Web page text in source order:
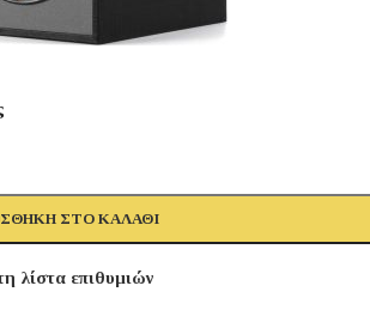
ΣΤΟ ΚΑΛΆΘΙ
λίστα επιθυμιών